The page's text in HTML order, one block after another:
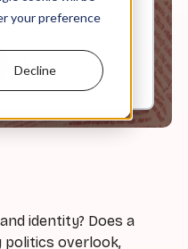
your preference
Decline
identity? Does a
politics overlook,